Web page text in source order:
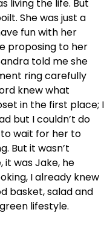
living the life. But
She was just a
fun with her
proposing to her
told me she
ring carefully
knew what
in the first place; I
but I couldn’t do
wait for her to
But it wasn’t
was Jake, he
I already knew
basket, salad and
lifestyle.